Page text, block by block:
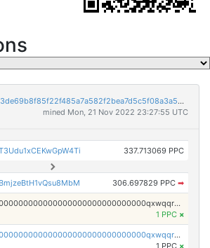
2913e152f3fdbac8a673de69b8f85f22f485a7a582f2bea7d5c5f08a3a5bc215
mined Mon, 21 Nov 2022 23:27:55 UTC
337.713069 PPC
306.697829 PPC ➡
pc1qcanvas0000000000000000000000000000000000000qxwqqrvzs4s7v26
1 PPC ×
pc1qcanvas0000000000000000000000000000000000000qxwqqrgzsacnz4p
1 PPC ×